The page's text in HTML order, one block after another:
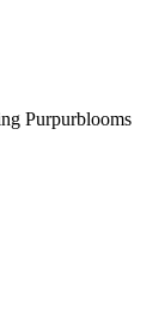
Purpurblooms